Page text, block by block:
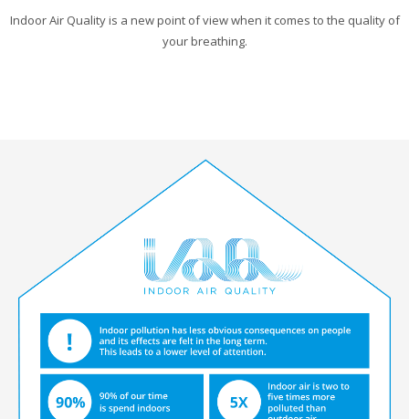
Indoor Air Quality is a new point of view when it comes to the quality of
your breathing.